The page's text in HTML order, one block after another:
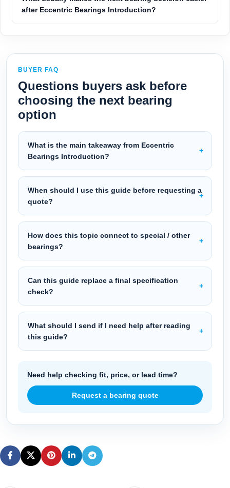
after Eccentric Bearings Introduction?
BUYER FAQ
Questions buyers ask before
choosing the next bearing
option
What is the main takeaway from Eccentric
Bearings Introduction?
When should I use this guide before requesting a
quote?
How does this topic connect to special / other
bearings?
Can this guide replace a final specification
check?
What should I send if I need help after reading
this guide?
Need help checking fit, price, or lead time?
Request a bearing quote